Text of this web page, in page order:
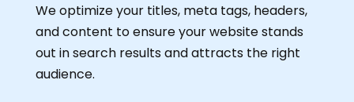
We optimize your titles, meta tags, headers,
and content to ensure your website stands
out in search results and attracts the right
audience.